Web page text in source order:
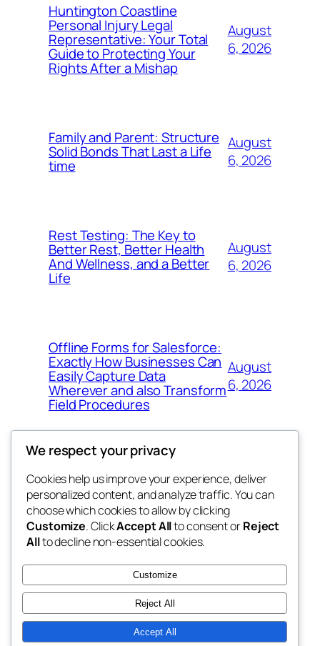
Huntington Coastline
Personal Injury Legal
Representative: Your Total
Guide to Protecting Your
Rights After a Mishap
August
6, 2026
Family and Parent: Structure
Solid Bonds That Last a Life
time
August
6, 2026
Rest Testing: The Key to
Better Rest, Better Health
And Wellness, and a Better
Life
August
6, 2026
Offline Forms for Salesforce:
Exactly How Businesses Can
Easily Capture Data
Wherever and also Transform
Field Procedures
August
6, 2026
fb 77
the 77th
Blog
About
FAQs
Authors
Events
Patterns
We respect your privacy
Cookies help us improve your experience, deliver
personalized content, and analyze traffic. You can
choose which cookies to allow by clicking
Customize. ClickAccept Allto consent orReject
Allto decline non-essential cookies.
Customize
Reject All
Accept All